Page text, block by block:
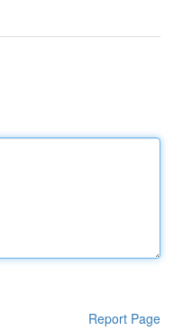
Report Page